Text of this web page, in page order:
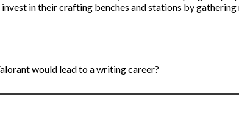
in their crafting benches and stations by gathering
would lead to a writing career?